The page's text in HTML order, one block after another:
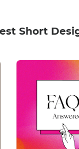
Short